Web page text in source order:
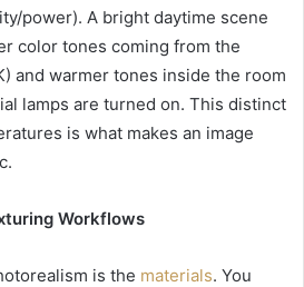
power). A bright daytime scene
color tones coming from the
and warmer tones inside the room
lamps are turned on. This distinct
is what makes an image
Workflows
is the materials. You